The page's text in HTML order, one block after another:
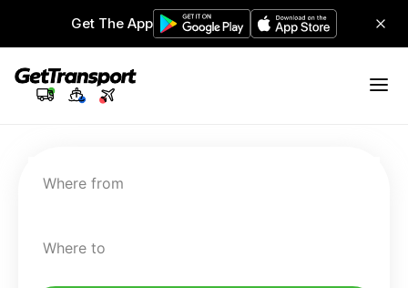
Get The App
Where from
Where to